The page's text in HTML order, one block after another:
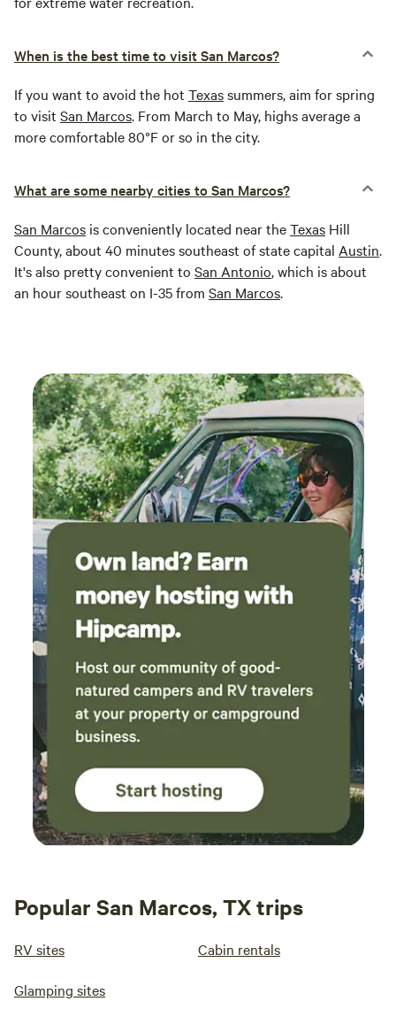
When is the best time to visit San Marcos?
If you want to avoid the hot Texassummers, aim for spring
to visit San Marcos. From March to May, highs average a
more comfortable 80°F or so in the city.
What are some nearby cities to San Marcos?
San Marcos is conveniently located near theTexas Hill
County, about 40 minutes southeast of state capital Austin.
It's also pretty convenient to San Antonio, which is about
an hour southeast on I-35 from San Marcos.
Popular San Marcos, TX trips
RV sites Cabin rentals
Glamping sites